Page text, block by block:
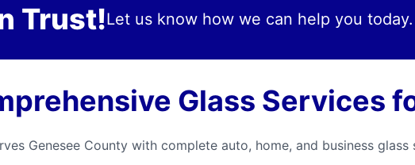
Trust!Let us know how we can help you today.
Glass Services
Genesee County with complete auto, home, and business glass